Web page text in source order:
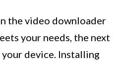
the video downloader
your needs, the next
device. Installing